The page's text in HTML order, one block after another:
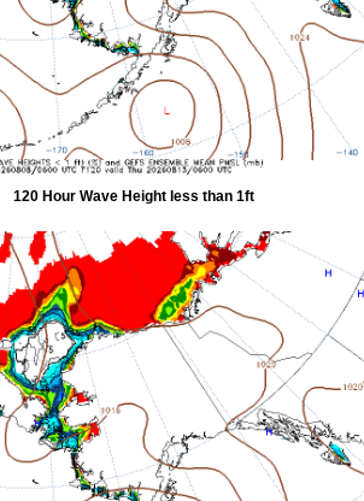
120 Hour Wave Height less than 1ft